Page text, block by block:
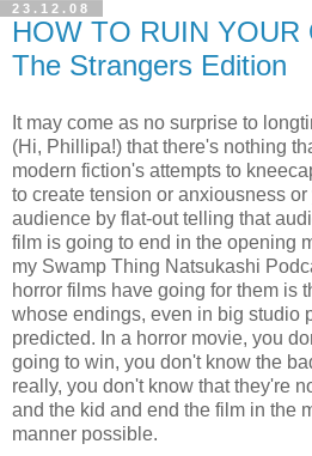
23.12.08
HOW TO RUIN YOUR
The Strangers Edition
It may come as no surprise to
(Hi, Phillipa!) that there's nothing
modern fiction's attempts to
to create tension or anxiousness
audience by flat-out telling that
film is going to end in the opening
my Swamp Thing Natsukashi
horror films have going for them is
whose endings, even in big studio
predicted. In a horror movie, you
going to win, you don't know the
really, you don't know that they're
and the kid and end the film in the
manner possible.